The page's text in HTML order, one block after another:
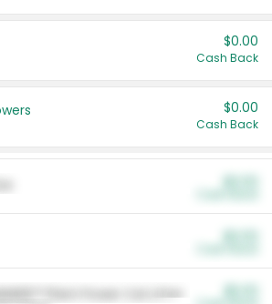
$0.00
Cash Back
$0.00
Cash Back
Plant Power Cat Litter